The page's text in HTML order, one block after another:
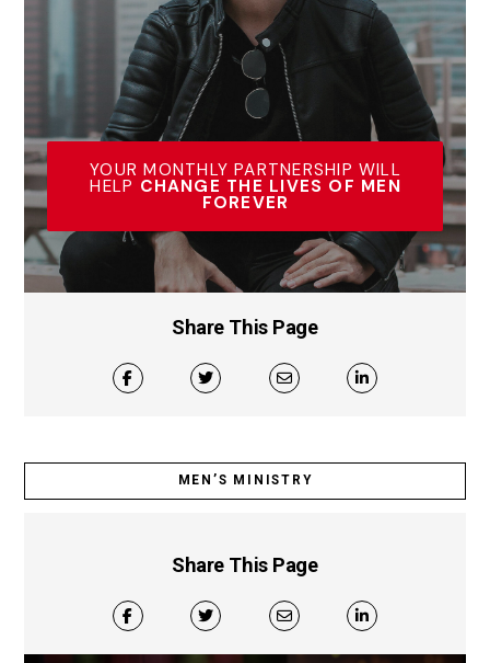
YOUR MONTHLY PARTNERSHIP WILL
HELP CHANGE THE LIVES OF MEN
FOREVER
Share This Page
MEN’S MINISTRY
Share This Page